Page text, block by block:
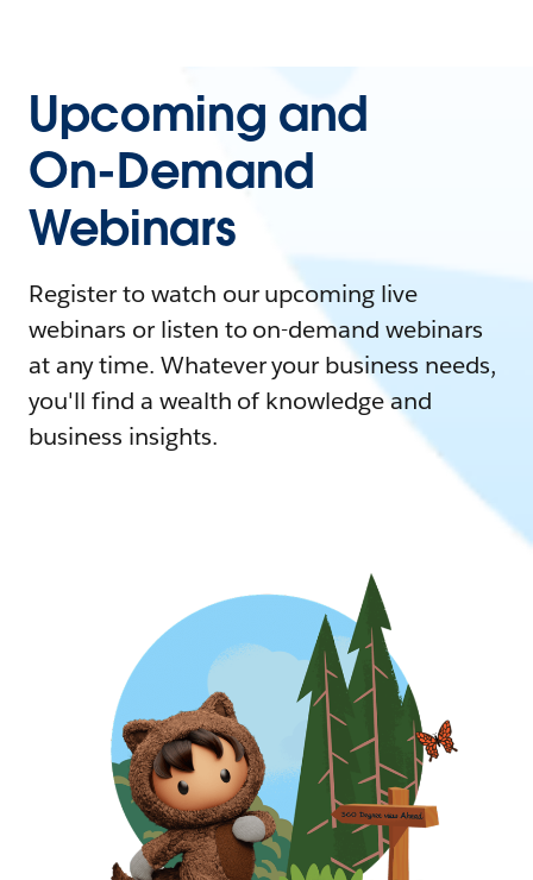
Upcoming and
On-Demand
Webinars
Register to watch our upcoming live
webinars or listen to on-demand webinars
at any time. Whatever your business needs,
you'll find a wealth of knowledge and
business insights.